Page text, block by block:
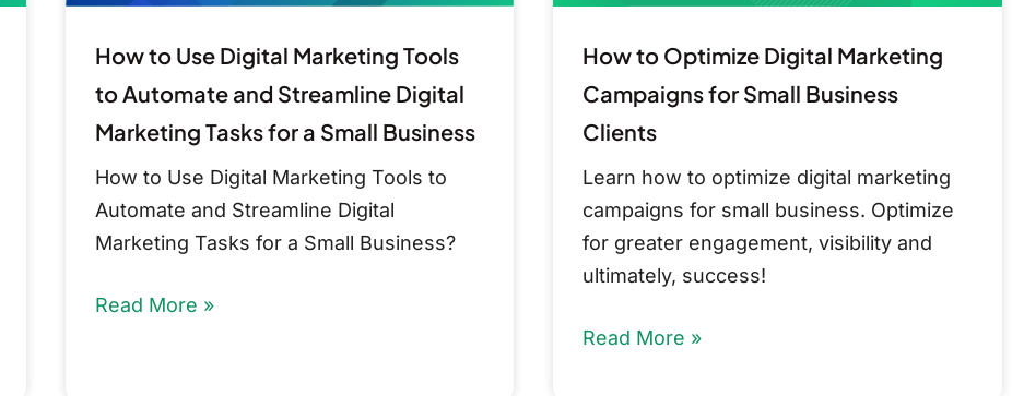
How to Use Digital Marketing Tools
to Automate and Streamline Digital
Marketing Tasks for a Small Business
How to Use Digital Marketing Tools to
Automate and Streamline Digital
Marketing Tasks for a Small Business?
Streamline
Digital
for
a
Small
Business
Read More »
How to Optimize Digital Marketing
Campaigns for Small Business
Clients
Learn how to optimize digital marketing
campaigns for small business. Optimize
for greater engagement, visibility and
ultimately, success!
Clients
Read More »